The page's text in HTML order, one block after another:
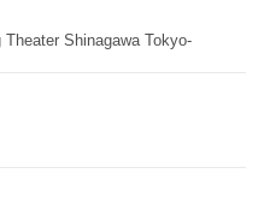
Shinagawa Tokyo-